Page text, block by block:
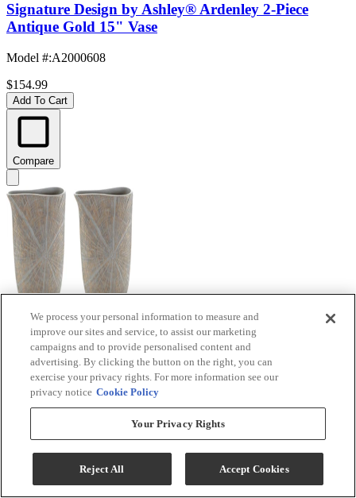
Signature Design by Ashley® Ardenley 2-Piece
Antique Gold 15" Vase
Model #:A2000608
$154.99
Add To Cart
Compare
Signature Design by Ashley® Ardenley 2-Piece
Antique Gold Vase Set
Model #:A2000607
We process your personal information to measure and
improve our sites and service, to assist our marketing
campaigns and to provide personalised content and
advertising. By clicking the button on the right, you can
exercise your privacy rights. For more information see our
privacy notice Cookie Policy
Your Privacy Rights
Reject All Accept Cookies